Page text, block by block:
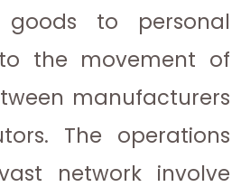
to personal
the movement of
manufacturers
The operations
network involve